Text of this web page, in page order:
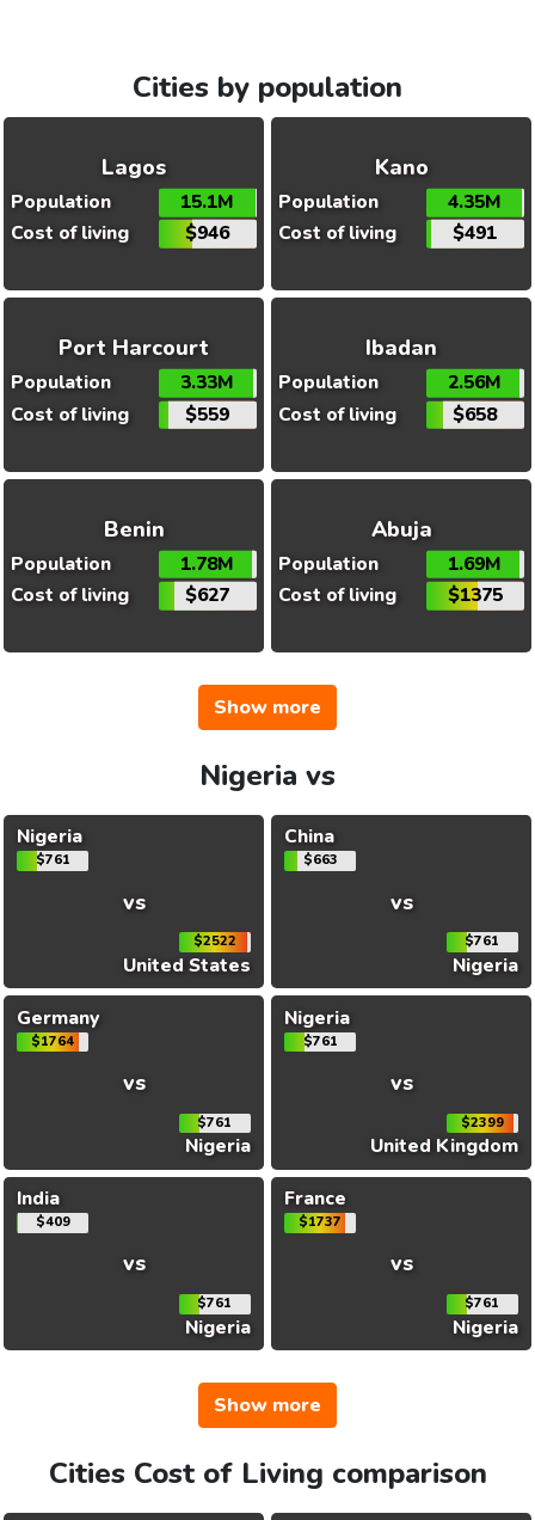
Cities by population
Lagos
Population
15.1M
Cost of living
$946
Kano
Population
4.35M
Cost of living
$491
Port Harcourt
Population
3.33M
Cost of living
$559
Ibadan
Population
2.56M
Cost of living
$658
Benin
Population
1.78M
Cost of living
$627
Abuja
Population
1.69M
Cost of living
$1375
Show more
Nigeria vs
Nigeria
$761
vs
$2522
United States
China
$663
vs
$761
Nigeria
Germany
$1764
vs
$761
Nigeria
Nigeria
$761
vs
$2399
United Kingdom
India
$409
vs
$761
Nigeria
France
$1737
vs
$761
Nigeria
Show more
Cities Cost of Living comparison